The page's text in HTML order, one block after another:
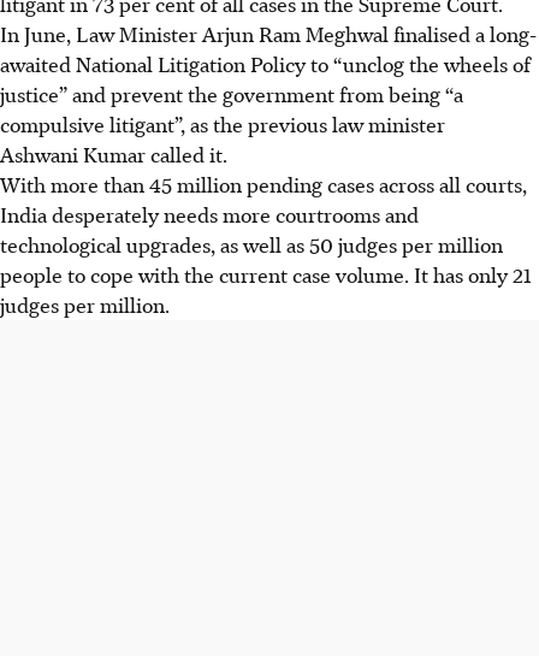
In June, Law Minister Arjun Ram Meghwal finalised a long-
awaited National Litigation Policy to “unclog the wheels of
justice” and prevent the government from being “a
compulsive litigant”, as the previous law minister
Ashwani Kumar called it.
With more than 45 million pending cases across all courts,
India desperately needs more courtrooms and
technological upgrades, as well as 50 judges per million
people to cope with the current case volume. It has only 21
judges per million.